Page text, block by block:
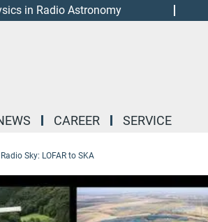
in Radio Astronomy
CAREER SERVICE
Sky: LOFAR to SKA